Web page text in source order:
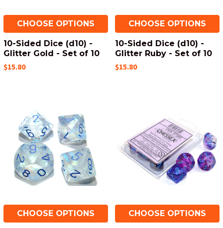
CHOOSE OPTIONS
10-Sided Dice (d10) -
Glitter Gold - Set of 10
$15.80
CHOOSE OPTIONS
10-Sided Dice (d10) -
Glitter Ruby - Set of 10
$15.80
CHOOSE OPTIONS CHOOSE OPTIONS